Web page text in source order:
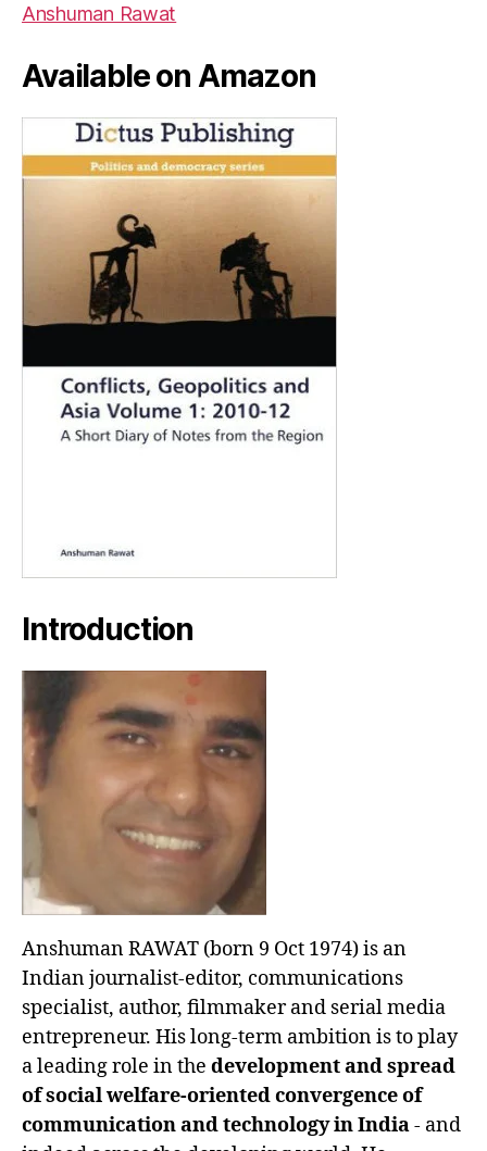
Anshuman Rawat
Available on Amazon
Introduction
Anshuman RAWAT (born 9 Oct 1974) is an
Indian journalist-editor, communications
specialist, author, filmmaker and serial media
entrepreneur. His long-term ambition is to play
a leading role in the development and spread
of social welfare-oriented convergence of
communication and technology in India- and